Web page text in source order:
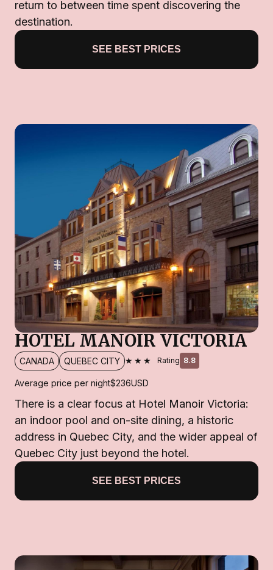
return to between time spent discovering the
destination.
SEE BEST PRICES
HOTEL MANOIR VICTORIA
CANADA QUEBEC CITY ★★★ Rating 8.8
Average price per night$236USD
There is a clear focus at Hotel Manoir Victoria:
an indoor pool and on-site dining, a historic
address in Quebec City, and the wider appeal of
Quebec City just beyond the hotel.
SEE BEST PRICES